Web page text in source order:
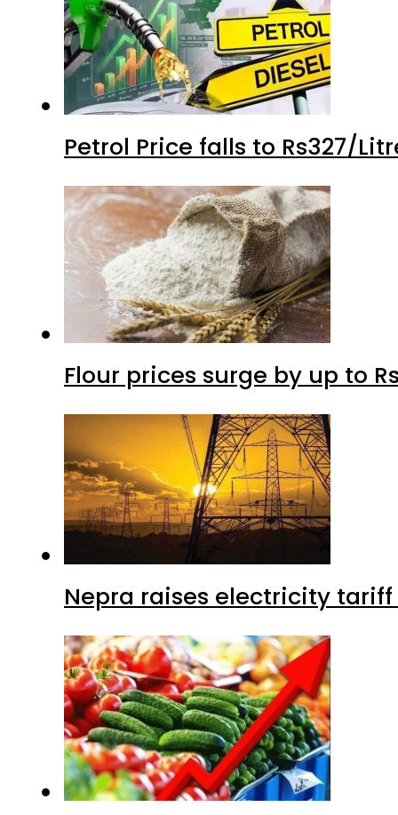
Petrol Price falls to Rs327/
Flour prices surge by up to
Nepra raises electricity